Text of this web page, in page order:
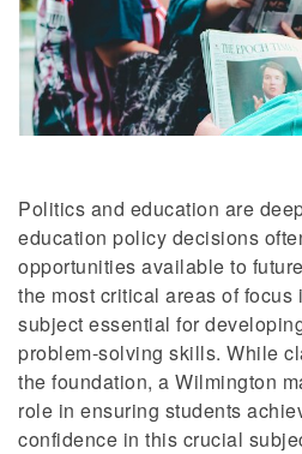
Politics and education are
education policy decisions
opportunities available to
the most critical areas of
subject essential for
problem-solving skills. While
the foundation, a Wilmington
role in ensuring students
confidence in this crucial